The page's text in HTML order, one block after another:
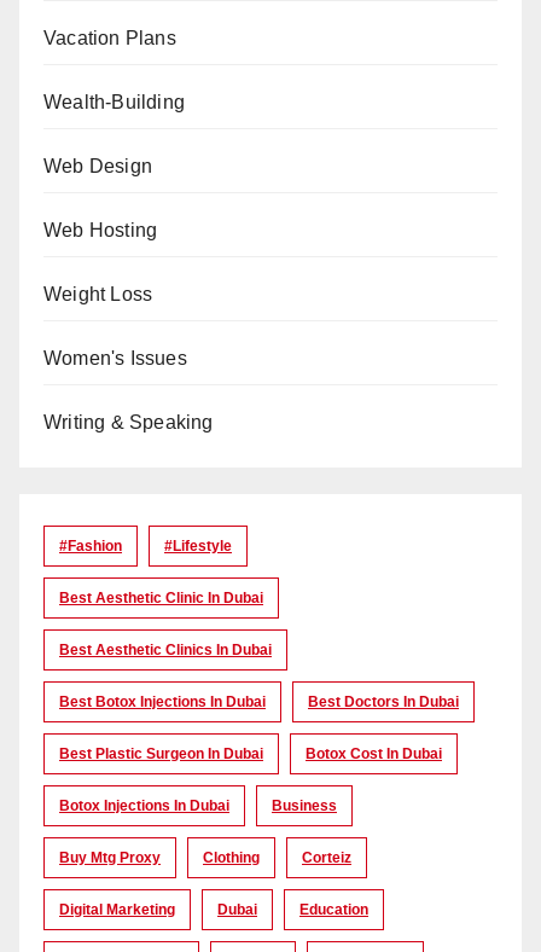
Vacation Plans
Wealth-Building
Web Design
Web Hosting
Weight Loss
Women's Issues
Writing & Speaking
#Fashion #lifestyle
Best Aesthetic Clinic In Dubai
Best Aesthetic Clinics In Dubai
Best Botox Injections In Dubai Best Doctors In Dubai
Best Plastic Surgeon In Dubai Botox Cost In Dubai
Botox Injections In Dubai Business
Buy Mtg Proxy Clothing Corteiz
Digital Marketing Dubai Education